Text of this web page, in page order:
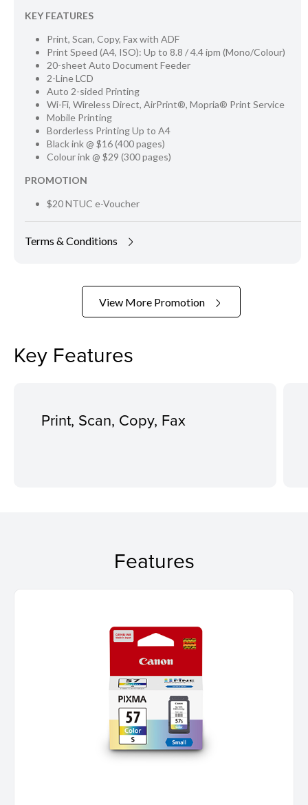
KEY FEATURES
Print, Scan, Copy, Fax with ADF
Print Speed (A4, ISO): Up to 8.8 / 4.4 ipm (Mono/Colour)
20-sheet Auto Document Feeder
2-Line LCD
Auto 2-sided Printing
Wi-Fi, Wireless Direct, AirPrint®, Mopria® Print Service
Mobile Printing
Borderless Printing Up to A4
Black ink @ $16 (400 pages)
Colour ink @ $29 (300 pages)
PROMOTION
$20 NTUC e-Voucher
Terms & Conditions
View More Promotion
Key Features
Print, Scan, Copy, Fax
Features